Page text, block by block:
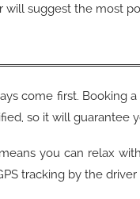
will suggest the most
come first.
so it will guarantee
you can relax
tracking by the